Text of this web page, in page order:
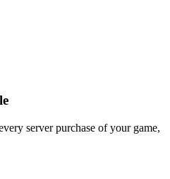
server purchase of your game,